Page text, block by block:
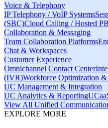
Voice & Telephony
IP Telephony / VoIP Systems
(SBC)Cloud Calling / Hosted
Collaboration & Messaging
Team Collaboration Platforms
Chat & Workspaces
Customer Experience
Omnichannel Contact Center
(IVR)Workforce Optimization &
UC Management & Integration
UC Analytics & Reporting
View All Unified
EXPLORE MORE